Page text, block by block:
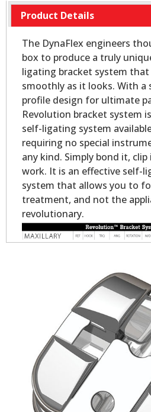
Product Details
The DynaFlex engineers
box to produce a truly
ligating bracket system that
smoothly as it looks. With a
profile design for ultimate
Revolution bracket system
self-ligating system
requiring no special
any kind. Simply bond it,
work. It is an effective self-
system that allows you to
treatment, and not the
revolutionary.